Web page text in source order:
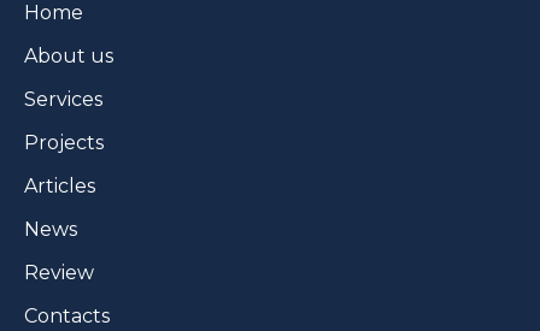
Home
About us
Services
Projects
Articles
News
Review
Contacts